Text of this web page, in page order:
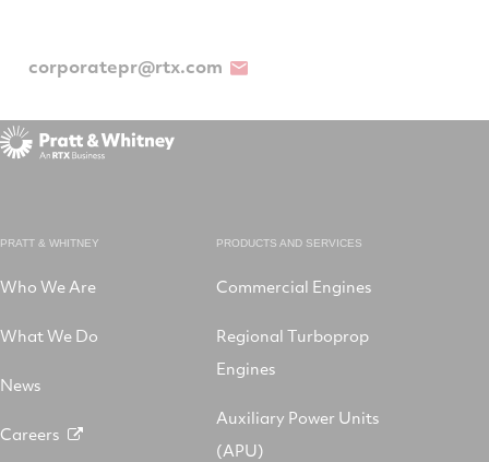
corporatepr@rtx.com
PRATT & WHITNEY
Who We Are
What We Do
News
Careers
PRODUCTS AND SERVICES
Commercial Engines
Regional Turboprop
Engines
Auxiliary Power Units
(APU)